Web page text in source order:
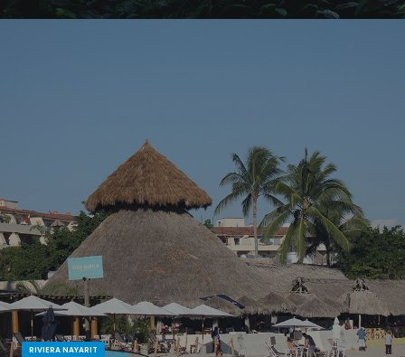
RIVIERA NAYARIT